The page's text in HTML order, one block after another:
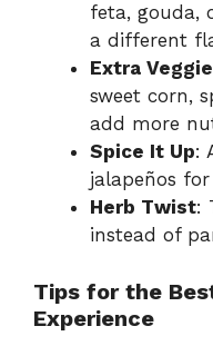
feta, gouda,
a different
Extra
sweet corn,
add more
Spice It Up:
jalapeños
Herb Twist:
instead of
Tips for the
Experience